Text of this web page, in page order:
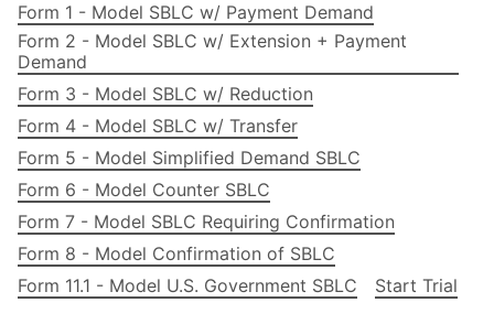
Form 1 - Model SBLC w/ Payment Demand
Form 2 - Model SBLC w/ Extension + Payment
Demand
Form 3 - Model SBLC w/ Reduction
Form 4 - Model SBLC w/ Transfer
Form 5 - Model Simplified Demand SBLC
Form 6 - Model Counter SBLC
Form 7 - Model SBLC Requiring Confirmation
Form 8 - Model Confirmation of SBLC
Form 11.1 - Model U.S. Government SBLC
Start Trial